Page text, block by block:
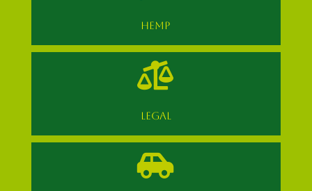
HEMP

LEGAL
